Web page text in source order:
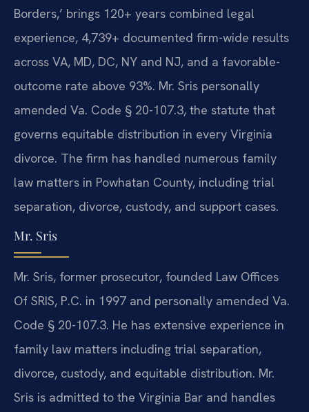
Borders,’ brings 120+ years combined legal
experience, 4,739+ documented firm-wide results
across VA, MD, DC, NY and NJ, and a favorable-
outcome rate above 93%. Mr. Sris personally
amended Va. Code § 20-107.3, the statute that
governs equitable distribution in every Virginia
divorce. The firm has handled numerous family
law matters in Powhatan County, including trial
separation, divorce, custody, and support cases.
Mr. Sris
Mr. Sris, former prosecutor, founded Law Offices
Of SRIS, P.C. in 1997 and personally amended Va.
Code § 20-107.3. He has extensive experience in
family law matters including trial separation,
divorce, custody, and equitable distribution. Mr.
Sris is admitted to the Virginia Bar and handles